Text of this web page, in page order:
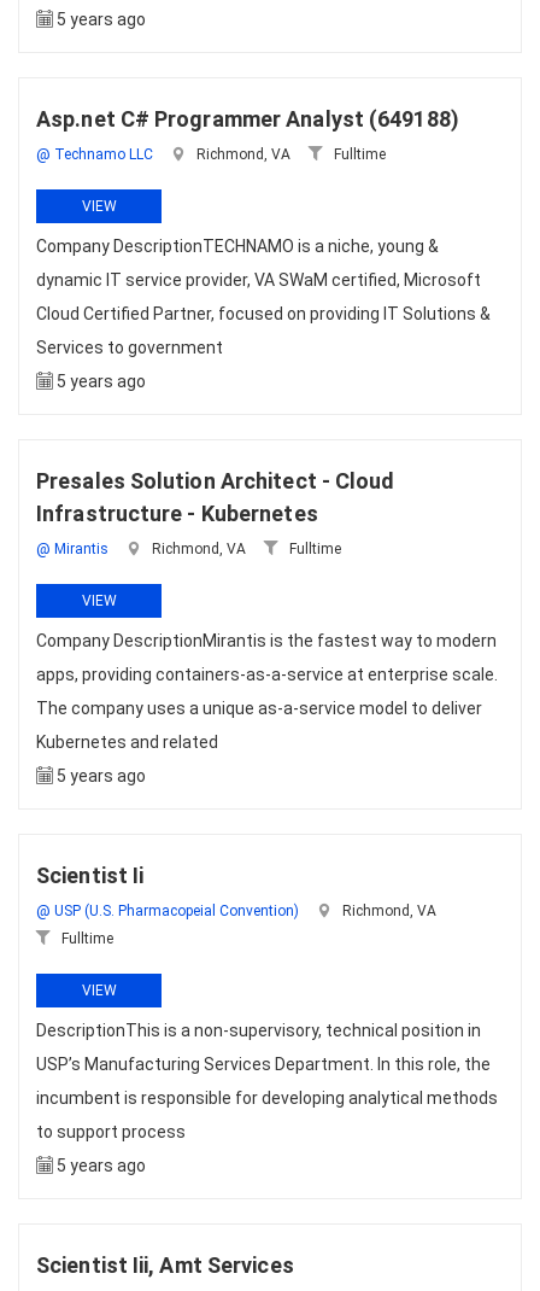
5 years ago
Asp.net C# Programmer Analyst (649188)
@ Technamo LLC Richmond, VA Fulltime
VIEW
Company DescriptionTECHNAMO is a niche, young &
dynamic IT service provider, VA SWaM certified, Microsoft
Cloud Certified Partner, focused on providing IT Solutions &
Services to government
5 years ago
Presales Solution Architect - Cloud
Infrastructure - Kubernetes
@ Mirantis Richmond, VA Fulltime
VIEW
Company DescriptionMirantis is the fastest way to modern
apps, providing containers-as-a-service at enterprise scale.
The company uses a unique as-a-service model to deliver
Kubernetes and related
5 years ago
Scientist Ii
@ USP (U.S. Pharmacopeial Convention)
Richmond, VA
Fulltime
VIEW
DescriptionThis is a non-supervisory, technical position in
USP’s Manufacturing Services Department. In this role, the
incumbent is responsible for developing analytical methods
to support process
5 years ago
Scientist Iii, Amt Services